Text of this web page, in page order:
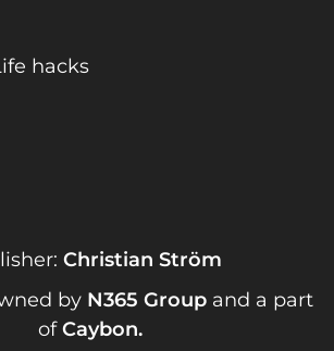
hacks
Christian Ström
by N365 Groupand a part
ofCaybon.